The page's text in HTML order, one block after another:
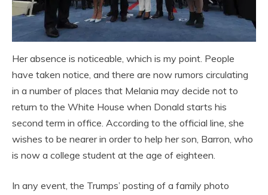
Her absence is noticeable, which is my point. People
have taken notice, and there are now rumors circulating
in a number of places that Melania may decide not to
return to the White House when Donald starts his
second term in office. According to the official line, she
wishes to be nearer in order to help her son, Barron, who
is now a college student at the age of eighteen.
In any event, the Trumps’ posting of a family photo